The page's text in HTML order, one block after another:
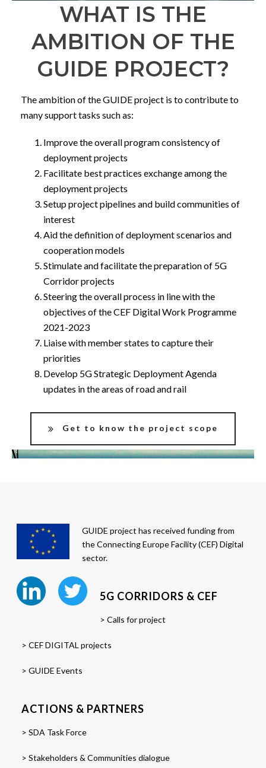
WHAT IS THE
AMBITION OF THE
GUIDE PROJECT?
The ambition of the GUIDE project is to contribute to
many support tasks such as:
Improve the overall program consistency of
deployment projects
Facilitate best practices exchange among the
deployment projects
Setup project pipelines and build communities of
interest
Aid the definition of deployment scenarios and
cooperation models
Stimulate and facilitate the preparation of 5G
Corridor projects
Steering the overall process in line with the
objectives of the CEF Digital Work Programme
2021-2023
Liaise with member states to capture their
priorities
Develop 5G Strategic Deployment Agenda
updates in the areas of road and rail
Get to know the project scope
GUIDE project has received funding from
the Connecting Europe Facility (CEF) Digital
sector.
5G CORRIDORS & CEF
> Calls for project
> CEF DIGITAL projects
> GUIDE Events
ACTIONS & PARTNERS
> SDA Task Force
> Stakeholders & Communities dialogue